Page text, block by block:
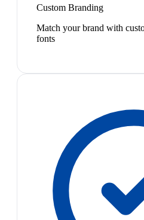
Custom Branding
Match your brand with
fonts